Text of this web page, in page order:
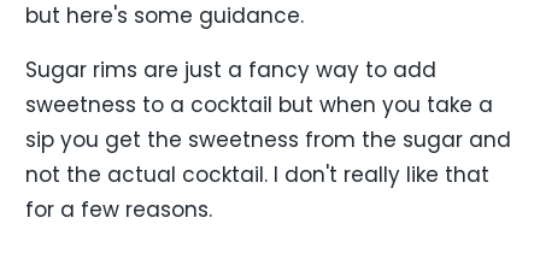
but here's some guidance.
Sugar rims are just a fancy way to add
sweetness to a cocktail but when you take a
sip you get the sweetness from the sugar and
not the actual cocktail. I don't really like that
for a few reasons.